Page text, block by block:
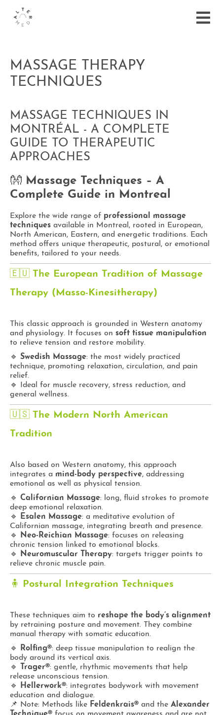
MASSAGE THERAPY
TECHNIQUES
MASSAGE TECHNIQUES IN
MONTRÉAL - A COMPLETE
GUIDE TO THERAPEUTIC
APPROACHES
👐 Massage Techniques – A
Complete Guide in Montreal
Explore the wide range of professional massage
techniques available in Montreal, rooted in European,
North American, Eastern, and energetic traditions. Each
method offers unique therapeutic, postural, or emotional
benefits, tailored to your needs.
🇪🇺 The European Tradition of Massage
Therapy (Masso-Kinesitherapy)
This classic approach is grounded in Western anatomy
and physiology. It focuses on soft tissue manipulation
to relieve tension and restore mobility.
🔹 Swedish Massage: the most widely practiced
technique, promoting relaxation, circulation, and pain
relief.
🔹 Ideal for muscle recovery, stress reduction, and
general wellness.
🇺🇸 The Modern North American
Tradition
Also based on Western anatomy, this approach
integrates a mind-body perspective, addressing
emotional as well as physical tension.
🔹 Californian Massage: long, fluid strokes to promote
deep emotional relaxation.
🔹
Esalen Massage: a meditative evolution of
Californian massage, integrating breath and presence.
🔹
Neo-Reichian Massage: focuses on releasing
chronic tension linked to emotional blocks.
🔹
Neuromuscular Therapy: targets trigger points to
relieve chronic muscle pain.
🧍 Postural Integration Techniques
These techniques aim to reshape the body’s alignment
by retraining posture and movement. They combine
manual therapy with somatic education.
🔹
Rolfing®: deep tissue manipulation to realign the
body around its vertical axis.
🔹
Trager®: gentle, rhythmic movements that help
release unconscious tension.
🔹
Hellerwork®: integrates bodywork with movement
education and dialogue.
📌 Note: Methods like Feldenkrais® and the Alexander